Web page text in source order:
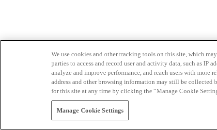
We use cookies and other tracking tools on this site, which
parties to access and record user and activity data, such as IP
analyze and improve performance, and reach users with
address and other browsing information may still be collected
for this site at any time by clicking the “Manage Cookie
Manage Cookie Settings